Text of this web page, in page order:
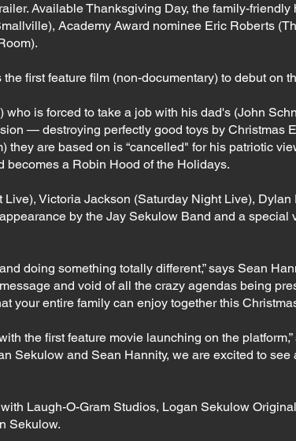
Available Thanksgiving Day, the family-
Academy Award nominee Eric Roberts
first feature film (non-documentary) to debut on
is forced to take a job with his dad's (John
— destroying perfectly good toys by Christmas
they are based on is “cancelled" for his patriotic
becomes a Robin Hood of the Holidays.
Victoria Jackson (Saturday Night Live), Dylan
by the Jay Sekulow Band and a special
doing something totally different,” says Sean
and void of all the crazy agendas being
your entire family can enjoy together this
the first feature movie launching on the
Sekulow and Sean Hannity, we are excited to
Laugh-O-Gram Studios, Logan Sekulow
Sekulow.